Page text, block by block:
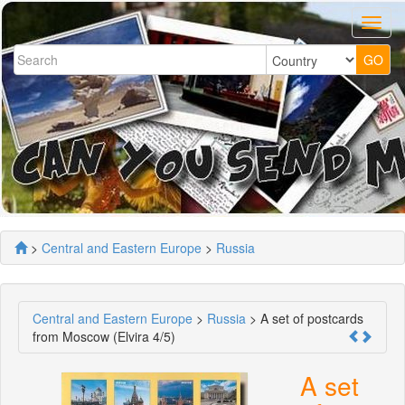
> Central and Eastern Europe > Russia
Central and Eastern Europe > Russia > A set of postcards
from Moscow (Elvira 4/5)
A set